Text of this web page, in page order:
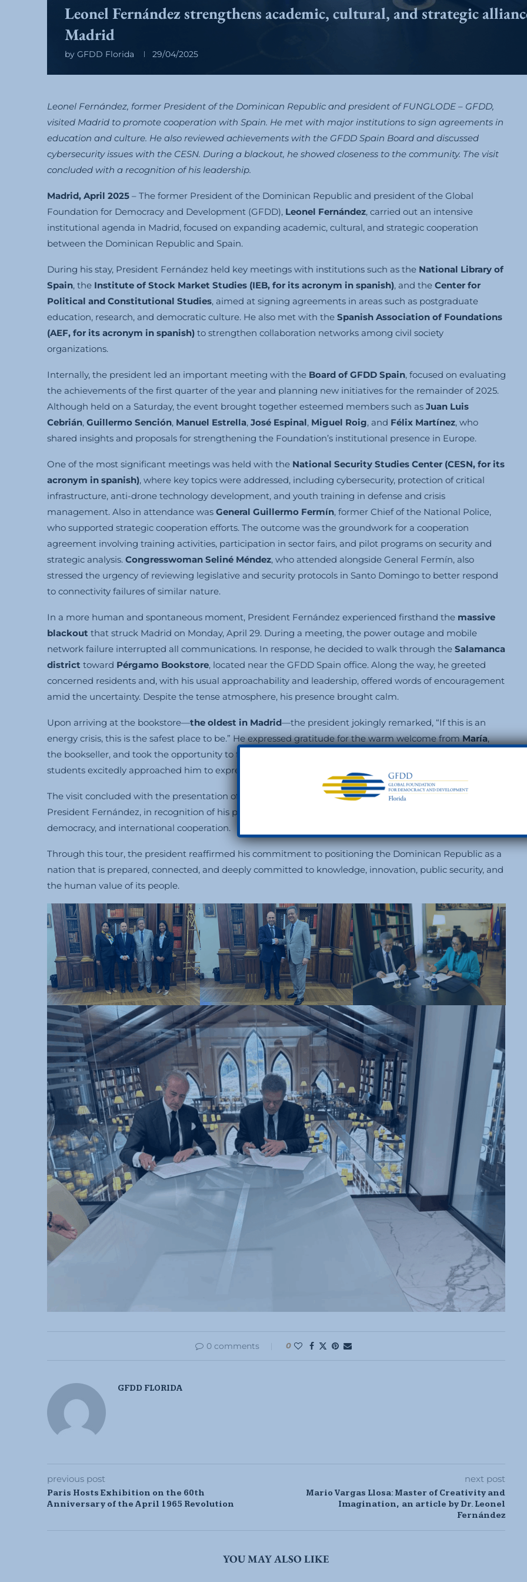
Leonel Fernández strengthens academic, cultural, and strategic
Madrid
by GFDD Florida 29/04/2025
Leonel Fernández, former President of the Dominican Republic and president of FUNGLODE – GFDD,
visited Madrid to promote cooperation with Spain. He met with major institutions to sign agreements in
education and culture. He also reviewed achievements with the GFDD Spain Board and discussed
cybersecurity issues with the CESN. During a blackout, he showed closeness to the community. The visit
concluded with a recognition of his leadership.
Madrid, April 2025– The former President of the Dominican Republic and president of the Global
Foundation for Democracy and Development (GFDD), Leonel Fernández, carried out an intensive
institutional agenda in Madrid, focused on expanding academic, cultural, and strategic cooperation
between the Dominican Republic and Spain.
During his stay, President Fernández held key meetings with institutions such as the National Library of
Spain, the Institute of Stock Market Studies (IEB, for its acronym in spanish), and the Center for
Political and Constitutional Studies, aimed at signing agreements in areas such as postgraduate
education, research, and democratic culture. He also met with the Spanish Association of Foundations
(AEF, for its acronym in spanish)to strengthen collaboration networks among civil society
organizations.
Internally, the president led an important meeting with the Board of GFDD Spain, focused on evaluating
the achievements of the first quarter of the year and planning new initiatives for the remainder of 2025.
Although held on a Saturday, the event brought together esteemed members such as Juan Luis
Cebrián, Guillermo Sención, Manuel Estrella, José Espinal, Miguel Roig, and Félix Martínez, who
shared insights and proposals for strengthening the Foundation’s institutional presence in Europe.
One of the most significant meetings was held with the National Security Studies Center (CESN, for its
acronym in spanish), where key topics were addressed, including cybersecurity, protection of critical
infrastructure, anti-drone technology development, and youth training in defense and crisis
management. Also in attendance was General Guillermo Fermín, former Chief of the National Police,
who supported strategic cooperation efforts. The outcome was the groundwork for a cooperation
agreement involving training activities, participation in sector fairs, and pilot programs on security and
strategic analysis. Congresswoman Seliné Méndez, who attended alongside General Fermín, also
stressed the urgency of reviewing legislative and security protocols in Santo Domingo to better respond
to connectivity failures of similar nature.
In a more human and spontaneous moment, President Fernández experienced firsthand the massive
blackout that struck Madrid on Monday, April 29. During a meeting, the power outage and mobile
network failure interrupted all communications. In response, he decided to walk through the Salamanca
district toward Pérgamo Bookstore, located near the GFDD Spain office. Along the way, he greeted
concerned residents and, with his usual approachability and leadership, offered words of encouragement
amid the uncertainty. Despite the tense atmosphere, his presence brought calm.
Upon arriving at the bookstore—the oldest in Madrid—the president jokingly remarked, “If this is an
energy crisis, this is the safest place to be.” He expressed gratitude for the warm welcome fromMaría,
the bookseller, and took the opportunity to find refuge among the books. While there, several Dominican
students excitedly approached him to express admiration and respect.
The visit concluded with the presentation of the Highest Distinction of the Carlos III Foundation
President Fernández, in recognition of his political leadership and enduring commitment to culture,
democracy, and international cooperation.
Through this tour, the president reaffirmed his commitment to positioning the Dominican Republic as a
nation that is prepared, connected, and deeply committed to knowledge, innovation, public security, and
the human value of its people.
0 comments 0
GFDD FLORIDA
previous post
Paris Hosts Exhibition on the 60th
Anniversary of the April 1965 Revolution
next post
Mario Vargas Llosa: Master of Creativity and
Imagination, an article by Dr. Leonel
Fernández
YOU MAY ALSO LIKE